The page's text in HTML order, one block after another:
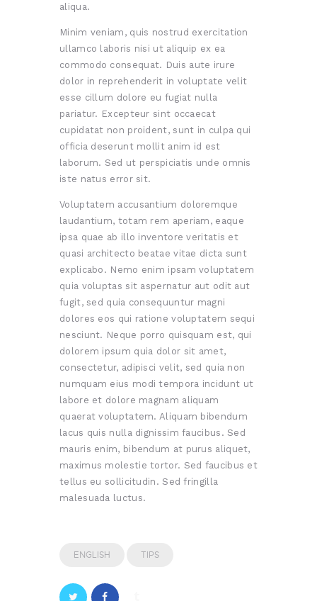
aliqua.
Minim veniam, quis nostrud exercitation
ullamco laboris nisi ut aliquip ex ea
commodo consequat. Duis aute irure
dolor in reprehenderit in voluptate velit
esse cillum dolore eu fugiat nulla
pariatur. Excepteur sint occaecat
cupidatat non proident, sunt in culpa qui
officia deserunt mollit anim id est
laborum. Sed ut perspiciatis unde omnis
iste natus error sit.
Voluptatem accusantium doloremque
laudantium, totam rem aperiam, eaque
ipsa quae ab illo inventore veritatis et
quasi architecto beatae vitae dicta sunt
explicabo. Nemo enim ipsam voluptatem
quia voluptas sit aspernatur aut odit aut
fugit, sed quia consequuntur magni
dolores eos qui ratione voluptatem sequi
nesciunt. Neque porro quisquam est, qui
dolorem ipsum quia dolor sit amet,
consectetur, adipisci velit, sed quia non
numquam eius modi tempora incidunt ut
labore et dolore magnam aliquam
quaerat voluptatem. Aliquam bibendum
lacus quis nulla dignissim faucibus. Sed
mauris enim, bibendum at purus aliquet,
maximus molestie tortor. Sed faucibus et
tellus eu sollicitudin. Sed fringilla
malesuada luctus.
ENGLISH TIPS